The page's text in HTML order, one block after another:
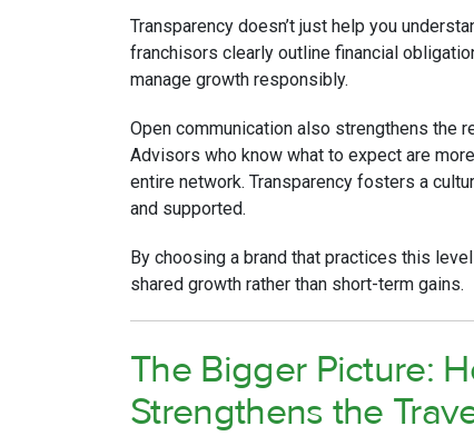
Transparency doesn’t just help you
franchisors clearly outline financial
manage growth responsibly.
Open communication also strengthens the
Advisors who know what to expect are
entire network. Transparency fosters a
and supported.
By choosing a brand that practices this
shared growth rather than short-term gains.
The Bigger Picture:
Strengthens the